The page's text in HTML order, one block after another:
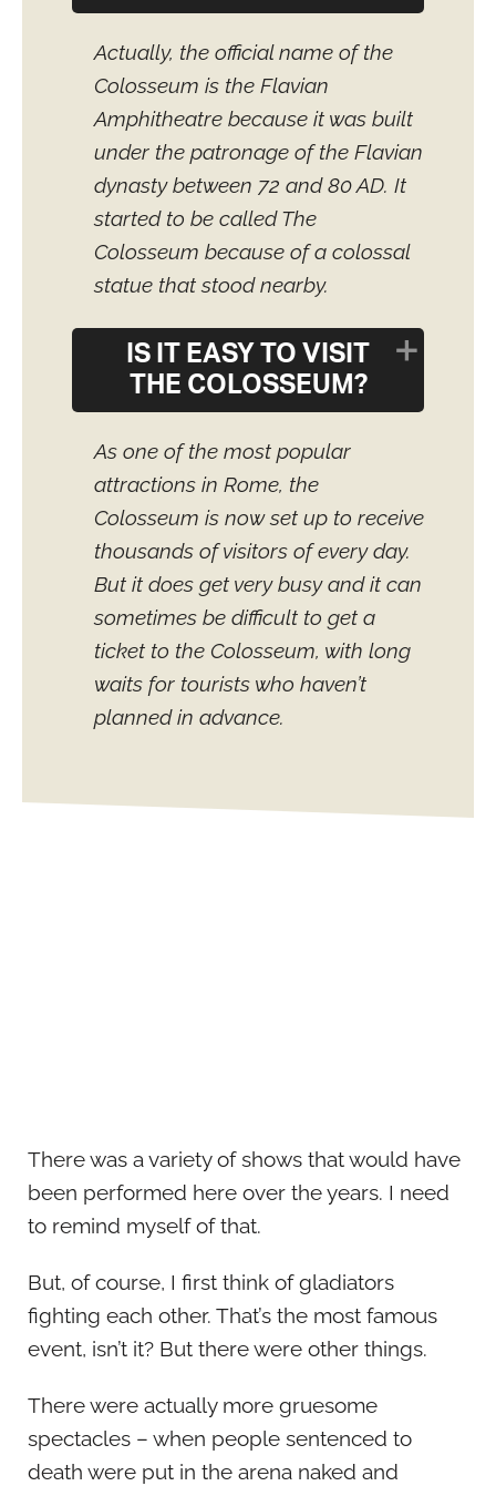
Actually, the official name of the
Colosseum is the Flavian
Amphitheatre because it was built
under the patronage of the Flavian
dynasty between 72 and 80 AD. It
started to be called The
Colosseum because of a colossal
statue that stood nearby.
IS IT EASY TO VISIT
THE COLOSSEUM?
As one of the most popular
attractions in Rome, the
Colosseum is now set up to receive
thousands of visitors of every day.
But it does get very busy and it can
sometimes be difficult to get a
ticket to the Colosseum, with long
waits for tourists who haven’t
planned in advance.
There was a variety of shows that would have
been performed here over the years. I need
to remind myself of that.
But, of course, I first think of gladiators
fighting each other. That’s the most famous
event, isn’t it? But there were other things.
There were actually more gruesome
spectacles – when people sentenced to
death were put in the arena naked and